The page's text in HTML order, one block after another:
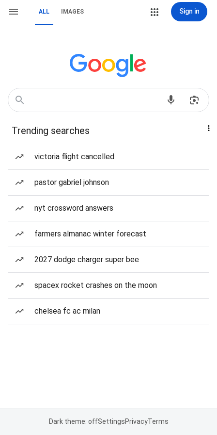
ALL IMAGES Sign in
Trending searches
victoria flight cancelled
pastor gabriel johnson
nyt crossword answers
farmers almanac winter forecast
2027 dodge charger super bee
spacex rocket crashes on the moon
chelsea fc ac milan
Dark theme: offSettingsPrivacyTerms